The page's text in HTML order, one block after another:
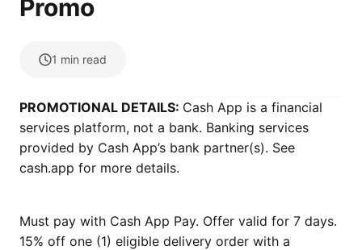
Promo
1 min read
PROMOTIONAL DETAILS: Cash App is a financial
services platform, not a bank. Banking services
provided by Cash App’s bank partner(s). See
cash.app for more details.
Must pay with Cash App Pay. Offer valid for 7 days.
15% off one (1) eligible delivery order with a